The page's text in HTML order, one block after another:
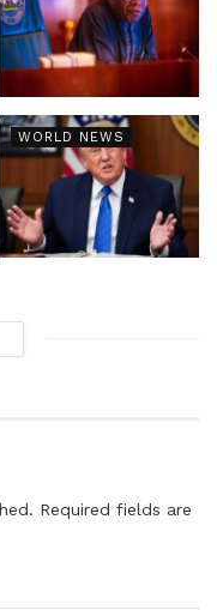
WORLD NEWS
Required fields are